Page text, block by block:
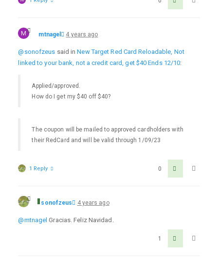
M mtnagel 4 years ago
@sonofzeus said inNew Target Red Card Reloadable, Not
linked to your bank, not a credit card, get $40 Ends 12/10:
Applied/approved.
How do I get my $40 off $40?
The coupon will be mailed to approved cardholders with
their RedCard and will be valid through 1/09/23
0
1 Reply
sonofzeus 4 years ago
@mtnagel Gracias. Feliz Navidad.
1